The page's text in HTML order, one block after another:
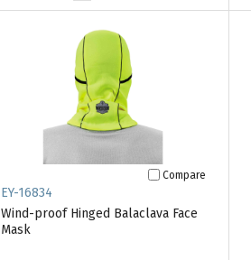
Compare
EY-16834
Wind-proof Hinged Balaclava Face
Mask